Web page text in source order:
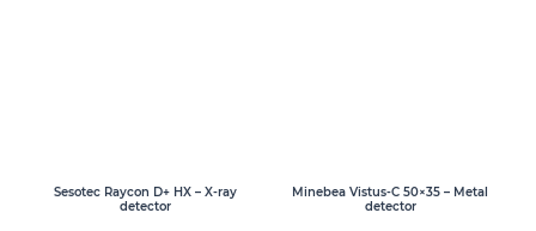
Sesotec Raycon D+ HX – X-ray
detector
Minebea Vistus-C 50×35 – Metal
detector